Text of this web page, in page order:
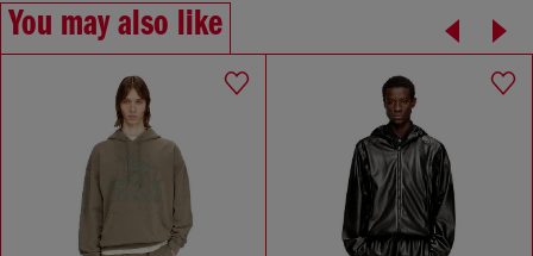
You may also like